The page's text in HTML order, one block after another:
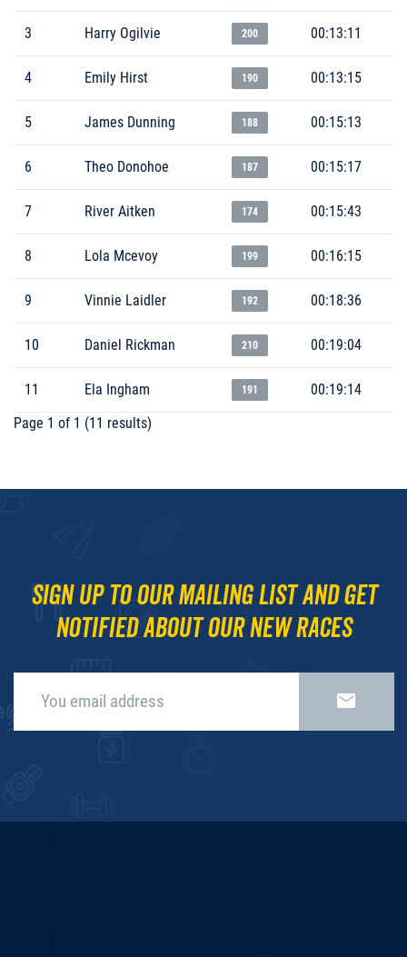
3 Harry Ogilvie 200 00:13:11
4 Emily Hirst 190 00:13:15
5 James Dunning 188 00:15:13
6 Theo Donohoe 187 00:15:17
7 River Aitken 174 00:15:43
8 Lola Mcevoy 199 00:16:15
9 Vinnie Laidler 192 00:18:36
10 Daniel Rickman 210 00:19:04
11 Ela Ingham 191
00:19:14
Page 1 of 1 (11 results)
Sign up to our mailing list and get
notified about our new races